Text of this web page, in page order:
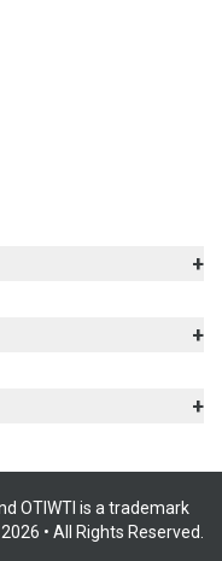
OTIWTI is a trademark
• All Rights Reserved.